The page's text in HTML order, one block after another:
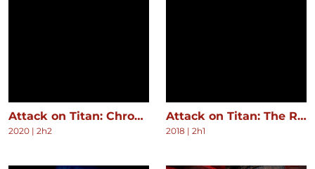
Attack on Titan: Chronicle
2020 | 2h2
Attack on Titan: The Roar of Awakening
2018 | 2h1